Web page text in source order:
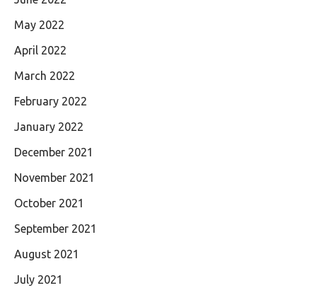
May 2022
April 2022
March 2022
February 2022
January 2022
December 2021
November 2021
October 2021
September 2021
August 2021
July 2021